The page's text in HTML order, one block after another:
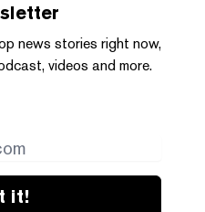
news stories right now,
videos and more.
it!